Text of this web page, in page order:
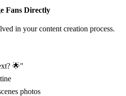
Fans Directly
in your content creation process.
🌟"
photos